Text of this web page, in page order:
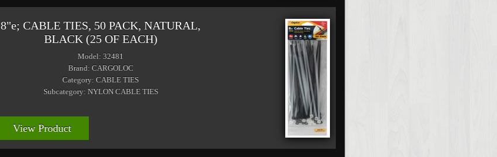
8"e; CABLE TIES, 50 PACK, NATURAL,
BLACK (25 OF EACH)
Model: 32481
Brand: CARGOLOC
Category: CABLE TIES
Subcategory: NYLON CABLE TIES
View Product